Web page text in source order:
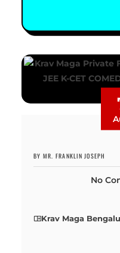
BY MR. FRANKLIN JOSEPH
No
Krav Maga